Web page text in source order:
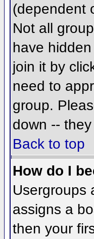
(dependent
Not all
have
join it by
need to
group.
down --
Back to top
How do I
Usergroups
assigns a
then your